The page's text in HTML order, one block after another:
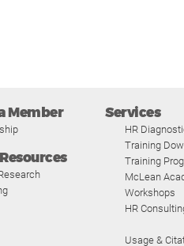
Member Services
HR
Training
Training
McLean
Workshops
HR
Usage &